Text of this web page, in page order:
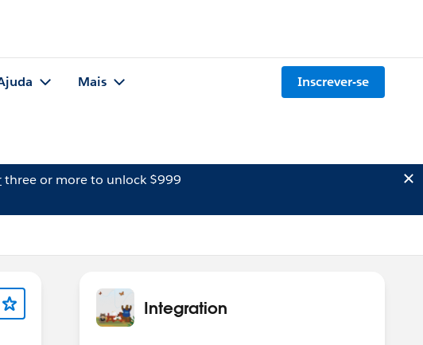
Mais Inscrever-se
three or more to unlock $999
Integration